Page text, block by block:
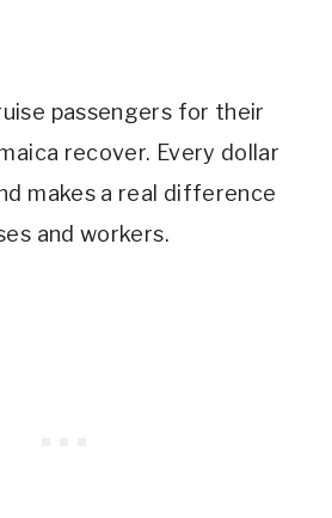
passengers for their
recover. Every dollar
makes a real difference
and workers.